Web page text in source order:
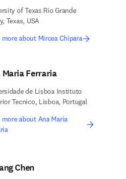
of Texas Rio Grande
Texas, USA
more about Mircea Chipara
Maria Ferraria
de Lisboa Instituto
Tecnico, Lisboa, Portugal
more about Ana Maria
Chen